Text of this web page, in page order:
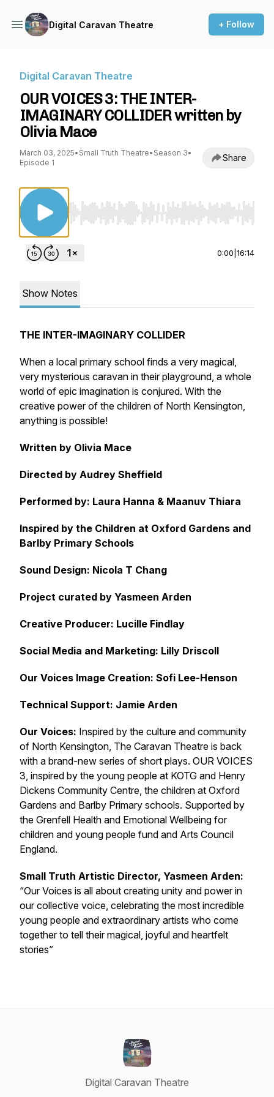
Digital Caravan Theatre + Follow
Digital Caravan Theatre
OUR VOICES 3: THE INTER-
IMAGINARY COLLIDER written by
Olivia Mace
March 03, 2025• Small Truth Theatre• Season 3•
Episode 1
Share
Use Left/Right to seek, Home/End to jump
0:00 16:14
Show Notes
THE INTER-IMAGINARY COLLIDER
When a local primary school finds a very magical,
very mysterious caravan in their playground, a whole
world of epic imagination is conjured. With the
creative power of the children of North Kensington,
anything is possible!
Written by Olivia Mace
Directed by Audrey Sheffield
Performed by: Laura Hanna & Maanuv Thiara
Inspired by the Children at Oxford Gardens and
Barlby Primary Schools
Sound Design: Nicola T Chang
Project curated by Yasmeen Arden
Creative Producer: Lucille Findlay
Social Media and Marketing: Lilly Driscoll
Our Voices Image Creation: Sofi Lee-Henson
Technical Support: Jamie Arden
Our Voices: Inspired by the culture and community
of North Kensington, The Caravan Theatre is back
with a brand-new series of short plays. OUR VOICES
3, inspired by the young people at KOTG and Henry
Dickens Community Centre, the children at Oxford
Gardens and Barlby Primary schools. Supported by
the Grenfell Health and Emotional Wellbeing for
children and young people fund and Arts Council
England.
Small Truth Artistic Director, Yasmeen Arden:
“Our Voices is all about creating unity and power in
our collective voice, celebrating the most incredible
young people and extraordinary artists who come
together to tell their magical, joyful and heartfelt
stories”
Digital Caravan Theatre